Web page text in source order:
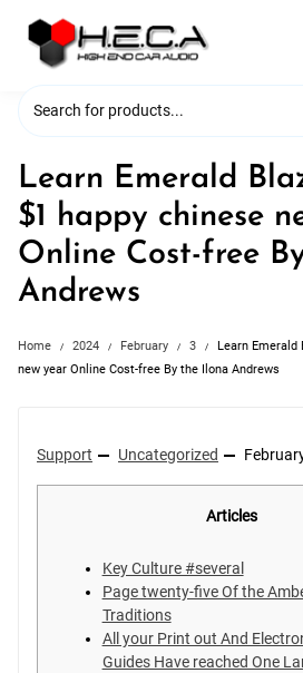
content
Learn Emerald
$1 happy chinese
Online Cost-free
Andrews
Home 2024 February 3
Learn Emerald
new year Online Cost-free By the Ilona Andrews
Support Uncategorized
Articles
Key Culture #several
Page twenty-five Of the
Traditions
All your Print out And
Guides Have reached One